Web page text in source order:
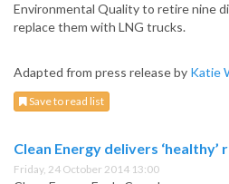
Environmental Quality to retire nine
replace them with LNG trucks.
Adapted from press release by Katie
Save to read list
Clean Energy delivers ‘healthy’
Friday, 24 October 2014 13:00